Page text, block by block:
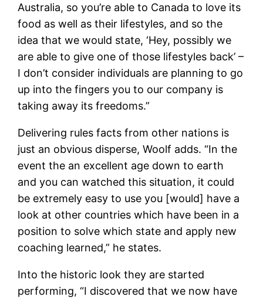
Australia, so you’re able to Canada to love its
food as well as their lifestyles, and so the
idea that we would state, ‘Hey, possibly we
are able to give one of those lifestyles back’ –
I don’t consider individuals are planning to go
up into the fingers you to our company is
taking away its freedoms.”
Delivering rules facts from other nations is
just an obvious disperse, Woolf adds. “In the
event the an excellent age down to earth
and you can watched this situation, it could
be extremely easy to use you [would] have a
look at other countries which have been in a
position to solve which state and apply new
coaching learned,” he states.
Into the historic look they are started
performing, “I discovered that we now have